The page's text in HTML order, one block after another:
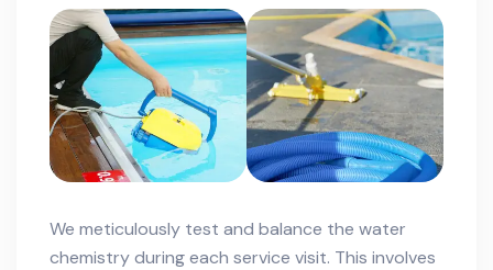
We meticulously test and balance the water
chemistry during each service visit. This involves